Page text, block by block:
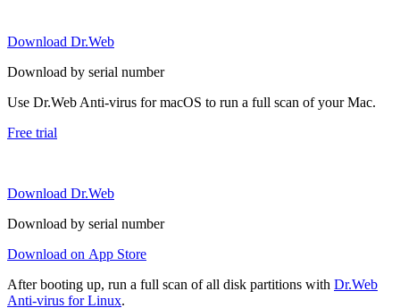
Download Dr.Web
Download by serial number
Use Dr.Web Anti-virus for macOS to run a full scan of your Mac.
Free trial
Download Dr.Web
Download by serial number
Download on App Store
After booting up, run a full scan of all disk partitions with Dr.Web
Anti-virus for Linux.